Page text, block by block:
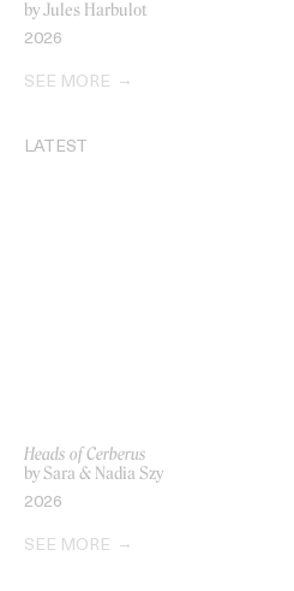
by Jules Harbulot
2026
SEE MORE
LATEST
Heads of Cerberus
by Sara & Nadia Szy
2026
SEE MORE